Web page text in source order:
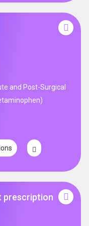
and Post-Surgical
prescription